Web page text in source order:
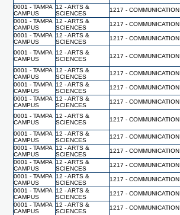
0001 - TAMPA
CAMPUS
12 - ARTS &
SCIENCES
1217 - COMMUNICATION
0001 - TAMPA
CAMPUS
12 - ARTS &
SCIENCES
1217 - COMMUNICATION
0001 - TAMPA
CAMPUS
12 - ARTS &
SCIENCES
1217 - COMMUNICATION
0001 - TAMPA
CAMPUS
12 - ARTS &
SCIENCES
1217 - COMMUNICATION
0001 - TAMPA
CAMPUS
12 - ARTS &
SCIENCES
1217 - COMMUNICATION
0001 - TAMPA
CAMPUS
12 - ARTS &
SCIENCES
1217 - COMMUNICATION
0001 - TAMPA
CAMPUS
12 - ARTS &
SCIENCES
1217 - COMMUNICATION
0001 - TAMPA
CAMPUS
12 - ARTS &
SCIENCES
1217 - COMMUNICATION
0001 - TAMPA
CAMPUS
12 - ARTS &
SCIENCES
1217 - COMMUNICATION
0001 - TAMPA
CAMPUS
12 - ARTS &
SCIENCES
1217 - COMMUNICATION
0001 - TAMPA
CAMPUS
12 - ARTS &
SCIENCES
1217 - COMMUNICATION
0001 - TAMPA
CAMPUS
12 - ARTS &
SCIENCES
1217 - COMMUNICATION
0001 - TAMPA
CAMPUS
12 - ARTS &
SCIENCES
1217 - COMMUNICATION
0001 - TAMPA
CAMPUS
12 - ARTS &
SCIENCES
1217 - COMMUNICATION